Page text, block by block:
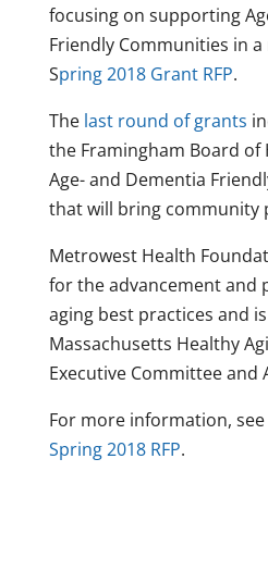
focusing on supporting
Friendly Communities in a
Spring 2018 Grant RFP.
Thelast round of grants
the Framingham Board of
Age- and Dementia
that will bring community
Metrowest Health
for the advancement and
aging best practices and
Massachusetts Healthy
Executive Committee and
For more information,
Spring 2018 RFP.